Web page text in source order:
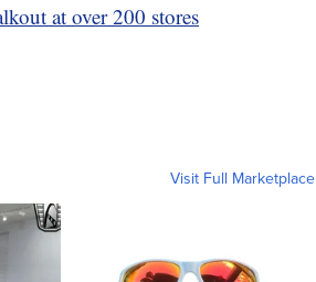
at over 200 stores
Visit Full Marketplace